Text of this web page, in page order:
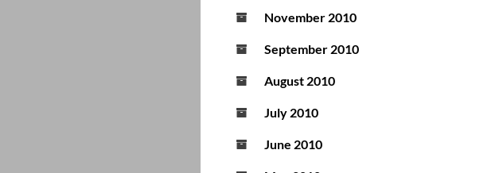
November 2010
September 2010
August 2010
July 2010
June 2010